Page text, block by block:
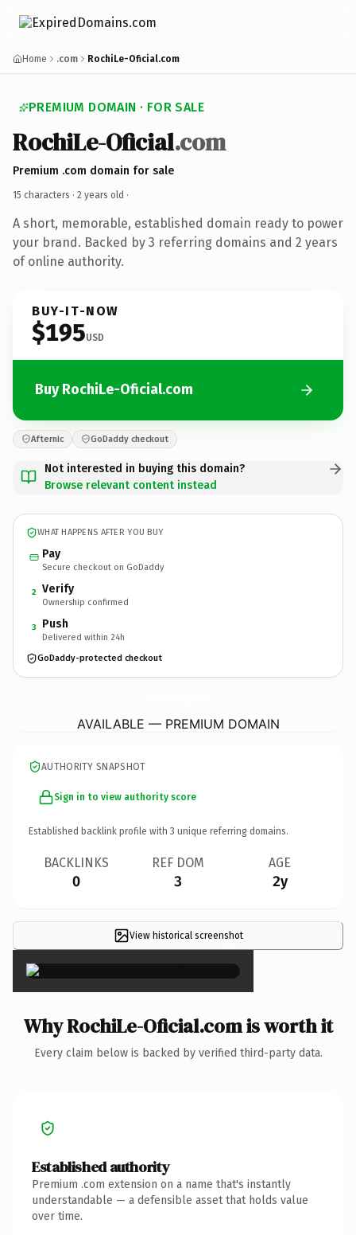
Home .com RochiLe-Oficial.com
PREMIUM DOMAIN · FOR SALE
RochiLe-Oficial.com
Premium .com domain for sale
15 characters · 2 years old ·
A short, memorable, established domain ready to power
your brand. Backed by 3 referring domains and 2 years
of online authority.
BUY-IT-NOW
$195USD
Buy RochiLe-Oficial.com
Afternic GoDaddy checkout
Not interested in buying this domain?
Browse relevant content instead
WHAT HAPPENS AFTER YOU BUY
Pay
Secure checkout on GoDaddy
2 Verify
Ownership confirmed
3 Push
Delivered within 24h
GoDaddy-protected checkout
AVAILABLE — PREMIUM DOMAIN
AUTHORITY SNAPSHOT
Sign in to view authority score
Established backlink profile with 3 unique referring domains.
BACKLINKS
0
REF DOM
3
AGE
2y
View historical screenshot
×
Why RochiLe-Oficial.com is worth it
Every claim below is backed by verified third-party data.
Established authority
Premium .com extension on a name that's instantly
understandable — a defensible asset that holds value
over time.